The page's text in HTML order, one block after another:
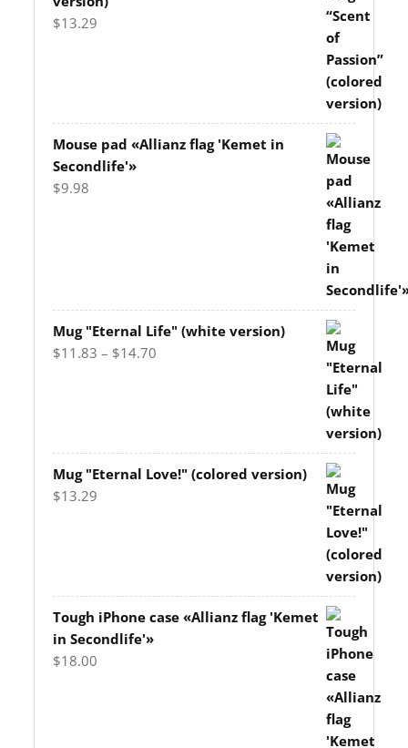
$13.29
Mouse pad «Allianz flag 'Kemet in
Secondlife'»
$9.98
Mug "Eternal Life" (white version)
$11.83 – $14.70
Mug "Eternal Love!" (colored version)
$13.29
Tough iPhone case «Allianz flag 'Kemet
in Secondlife'»
$18.00